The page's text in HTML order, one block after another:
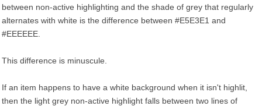
between non-active highlighting and the shade of grey that regularly
alternates with white is the difference between #E5E3E1 and
#EEEEEE.
This difference is minuscule.
If an item happens to have a white background when it isn't highlit,
then the light grey non-active highlight falls between two lines of